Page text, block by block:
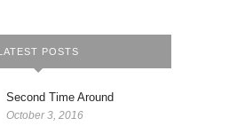
POSTS
Second Time Around
October 3, 2016